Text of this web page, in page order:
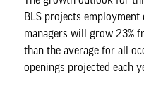
BLS projects
managers will grow 23%
than the average for all
openings projected each